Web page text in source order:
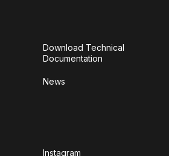
Download Technical
Documentation
News
Instagram